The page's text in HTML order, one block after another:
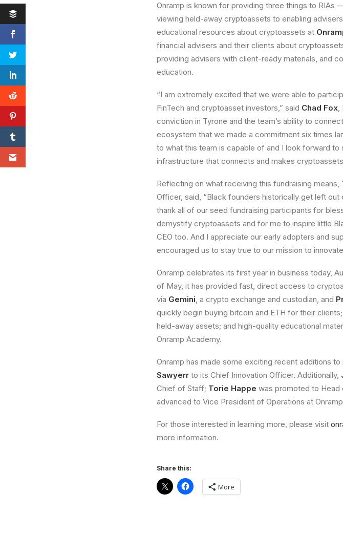
Onramp is known for providing three things to RIAs
viewing held-away cryptoassets to enabling
educational resources about cryptoassets at
financial advisers and their clients about
providing advisers with client-ready materials, and
education.
“I am extremely excited that we were able to
FinTech and cryptoasset investors,” said Chad Fox,
conviction in Tyrone and the team’s ability to
ecosystem that we made a commitment six times
to what this team is capable of and I look forward
infrastructure that connects and makes
Reflecting on what receiving this fundraising means,
Officer, said, “Black founders historically get left
thank all of our seed fundraising participants for
demystify cryptoassets and for me to inspire little
CEO too. And I appreciate our early adopters and
encouraged us to stay true to our mission to
Onramp celebrates its first year in business today,
of May, it has provided fast, direct access to
via Gemini, a crypto exchange and custodian, and
quickly begin buying bitcoin and ETH for their
held-away assets; and high-quality educational
Onramp Academy.
Onramp has made some exciting recent additions
Sawyerr to its Chief Innovation Officer. Additionally,
Chief of Staff; Torie Happe was promoted to Head
advanced to Vice President of Operations at
For those interested in learning more, please visit
more information.
Share this:
More